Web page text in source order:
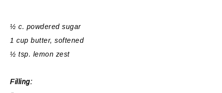
½ c. powdered sugar
1 cup butter, softened
½ tsp. lemon zest
Filling: